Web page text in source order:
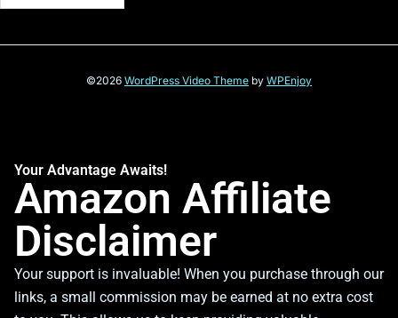
©2026 WordPress Video Theme by WPEnjoy
Your Advantage Awaits!
Amazon Affiliate
Disclaimer
Your support is invaluable! When you purchase through our
links, a small commission may be earned at no extra cost